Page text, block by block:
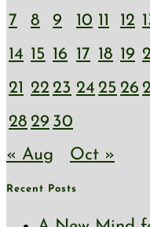
7
8 9 10 11 12
14 15 16 17 18 19
21 22 23 24 25 26
28 29 30
« Aug
Oct »
Recent Posts